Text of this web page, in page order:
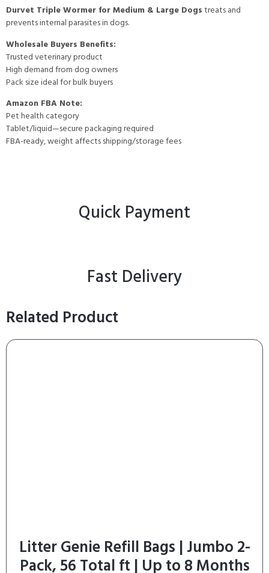
Durvet Triple Wormer for Medium & Large Dogstreats and
prevents internal parasites in dogs.
Wholesale Buyers Benefits:
Trusted veterinary product
High demand from dog owners
Pack size ideal for bulk buyers
Amazon FBA Note:
Pet health category
Tablet/liquid—secure packaging required
FBA-ready, weight affects shipping/storage fees
Quick Payment
Fast Delivery
Related Product
Litter Genie Refill Bags | Jumbo 2-
Pack, 56 Total ft | Up to 8 Months